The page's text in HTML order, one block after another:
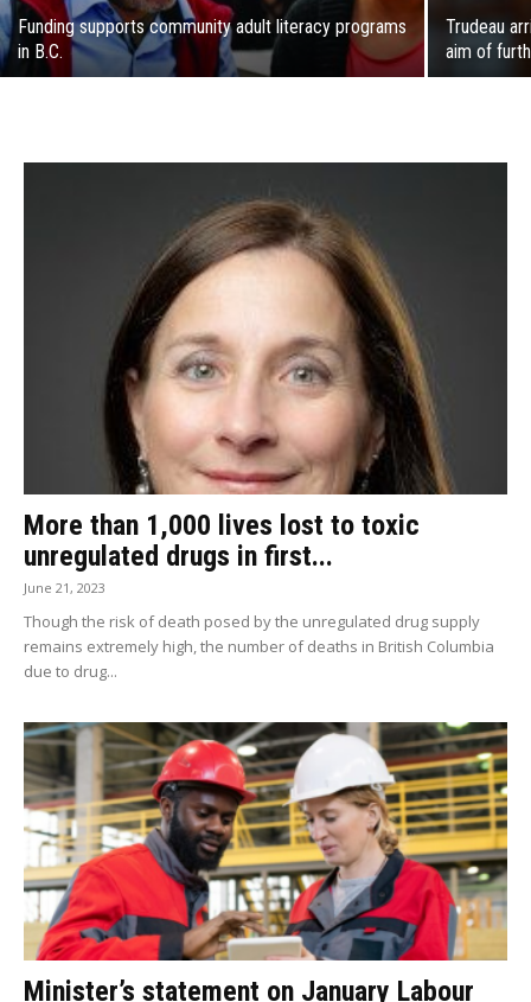
Funding supports community adult literacy programs
in B.C.
Trudeau
aim of
More than 1,000 lives lost to toxic
unregulated drugs in first...
June 21, 2023
Though the risk of death posed by the unregulated drug supply
remains extremely high, the number of deaths in British Columbia
due to drug...
Minister’s statement on January Labour